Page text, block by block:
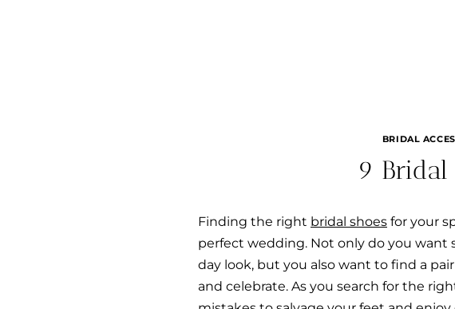
BRIDAL
9 Bridal
Finding the right bridal shoes for your
perfect wedding. Not only do you want
day look, but you also want to find a
and celebrate. As you search for the